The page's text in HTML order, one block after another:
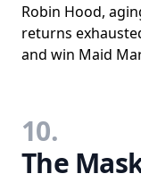
Robin Hood,
returns
and win Maid
10.
The